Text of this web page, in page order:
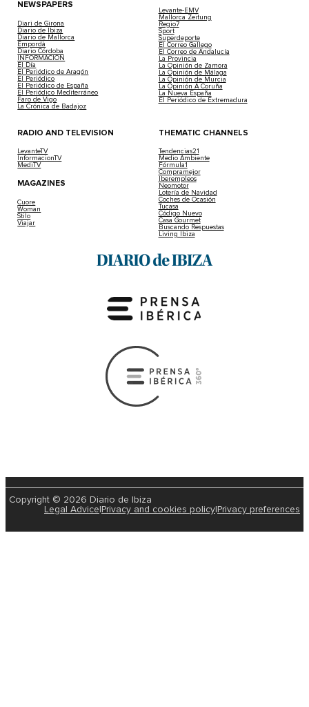
NEWSPAPERS
Diari de Girona
Diario de Ibiza
Diario de Mallorca
Empordà
Diario Córdoba
INFORMACIÓN
El Día
El Periódico de Aragón
El Periódico
El Periódico de España
El Periódico Mediterráneo
Faro de Vigo
La Crónica de Badajoz
Levante-EMV
Mallorca Zeitung
Regio7
Sport
Superdeporte
El Correo Gallego
El Correo de Andalucía
La Provincia
La Opinión de Zamora
La Opinión de Málaga
La Opinión de Murcia
La Opinión A Coruña
La Nueva España
El Periódico de Extremadura
RADIO AND TELEVISION
LevanteTV
InformacionTV
MediTV
MAGAZINES
Cuore
Woman
Stilo
Viajar
THEMATIC CHANNELS
Tendencias21
Medio Ambiente
Fórmula1
Compramejor
Iberempleos
Neomotor
Lotería de Navidad
Coches de Ocasión
Tucasa
Código Nuevo
Casa Gourmet
Buscando Respuestas
Living Ibiza
Copyright © 2026 Diario de Ibiza
Legal Advice|Privacy and cookies policy|Privacy preferences